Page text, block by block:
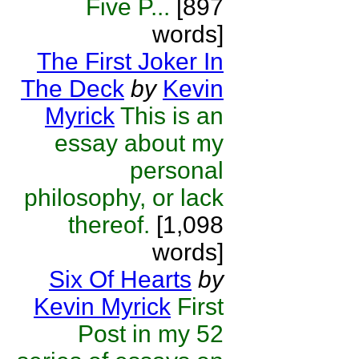
Five P... [897
words]
The First Joker In
The Deck by Kevin
Myrick This is an
essay about my
personal
philosophy, or lack
thereof. [1,098
words]
Six Of Hearts by
Kevin Myrick First
Post in my 52